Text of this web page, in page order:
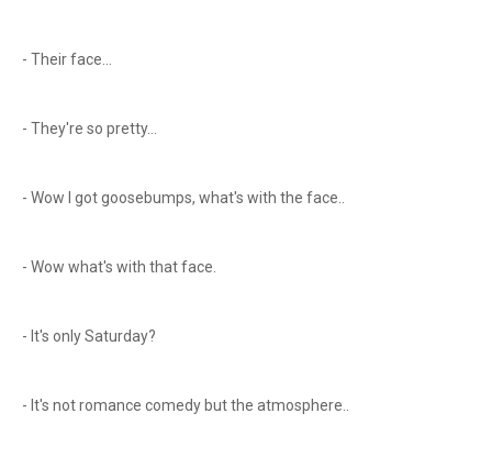
- Their face...
- They're so pretty...
- Wow I got goosebumps, what's with the face..
- Wow what's with that face.
- It's only Saturday?
- It's not romance comedy but the atmosphere..